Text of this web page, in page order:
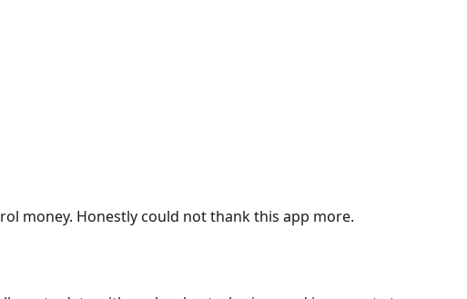
money. Honestly could not thank this app more.